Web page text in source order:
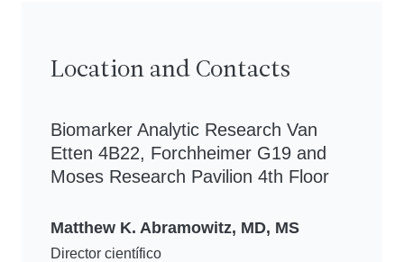
Location and Contacts
Biomarker Analytic Research Van
Etten 4B22, Forchheimer G19 and
Moses Research Pavilion 4th Floor
Matthew K. Abramowitz, MD, MS
Director científico